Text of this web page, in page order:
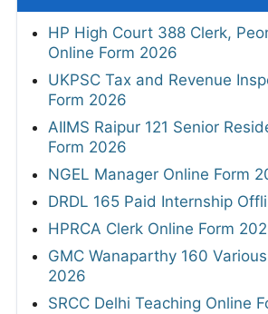
HP High Court 388 Clerk,
Online Form 2026
UKPSC Tax and Revenue
Form 2026
AIIMS Raipur 121 Senior
Form 2026
NGEL Manager Online Form
DRDL 165 Paid Internship
HPRCA Clerk Online Form
GMC Wanaparthy 160
2026
SRCC Delhi Teaching Online